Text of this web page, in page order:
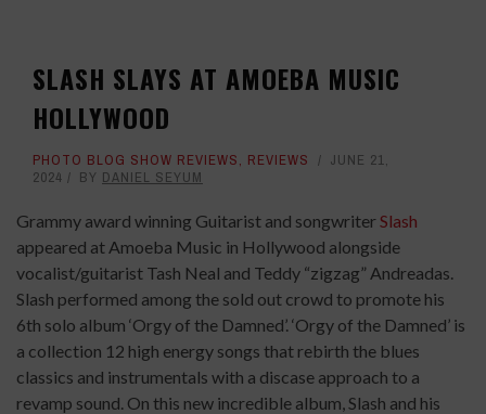
SLASH SLAYS AT AMOEBA MUSIC
HOLLYWOOD
PHOTO BLOG SHOW REVIEWS, REVIEWS
JUNE 21,
2024
BY DANIEL SEYUM
Grammy award winning Guitarist and songwriterSlash
appeared at Amoeba Music in Hollywood alongside
vocalist/guitarist Tash Neal and Teddy “zigzag” Andreadas.
Slash performed among the sold out crowd to promote his
6th solo album ‘Orgy of the Damned’. ‘Orgy of the Damned’ is
a collection 12 high energy songs that rebirth the blues
classics and instrumentals with a discase approach to a
revamp sound. On this new incredible album, Slash and his